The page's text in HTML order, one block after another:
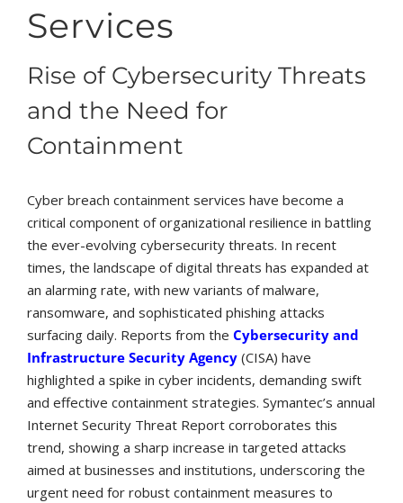
Services
Rise of Cybersecurity Threats
and the Need for
Containment
Cyber breach containment services have become a
critical component of organizational resilience in battling
the ever-evolving cybersecurity threats. In recent
times, the landscape of digital threats has expanded at
an alarming rate, with new variants of malware,
ransomware, and sophisticated phishing attacks
surfacing daily. Reports from the Cybersecurity and
Infrastructure Security Agency(CISA) have
highlighted a spike in cyber incidents, demanding swift
and effective containment strategies. Symantec’s annual
Internet Security Threat Report corroborates this
trend, showing a sharp increase in targeted attacks
aimed at businesses and institutions, underscoring the
urgent need for robust containment measures to